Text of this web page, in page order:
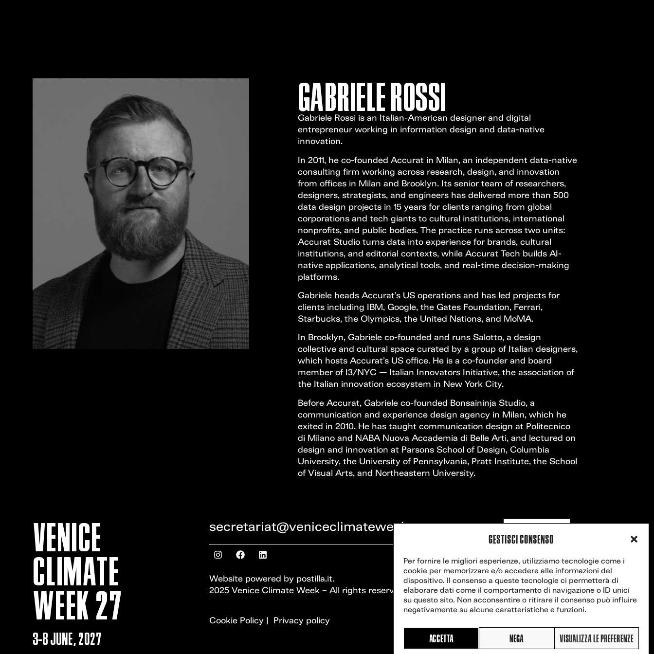
GESTISCI CONSENSO
Per fornire le migliori esperienze, utilizziamo tecnologie come i
cookie per memorizzare e/o accedere alle informazioni del
dispositivo. Il consenso a queste tecnologie ci permetterà di
elaborare dati come il comportamento di navigazione o ID unici
su questo sito. Non acconsentire o ritirare il consenso può influire
negativamente su alcune caratteristiche e funzioni.
ACCETTA NEGA VISUALIZZA LE PREFERENZE
GABRIELE ROSSI
Gabriele Rossi is an Italian-American designer and digital
entrepreneur working in information design and data-native
innovation.
In 2011, he co-founded Accurat in Milan, an independent data-native
consulting firm working across research, design, and innovation
from offices in Milan and Brooklyn. Its senior team of researchers,
designers, strategists, and engineers has delivered more than 500
data design projects in 15 years for clients ranging from global
corporations and tech giants to cultural institutions, international
nonprofits, and public bodies. The practice runs across two units:
Accurat Studio turns data into experience for brands, cultural
institutions, and editorial contexts, while Accurat Tech builds AI-
native applications, analytical tools, and real-time decision-making
platforms.
Gabriele heads Accurat’s US operations and has led projects for
clients including IBM, Google, the Gates Foundation, Ferrari,
Starbucks, the Olympics, the United Nations, and MoMA.
In Brooklyn, Gabriele co-founded and runs Salotto, a design
collective and cultural space curated by a group of Italian designers,
which hosts Accurat’s US office. He is a co-founder and board
member of I3/NYC — Italian Innovators Initiative, the association of
the Italian innovation ecosystem in New York City.
Before Accurat, Gabriele co-founded Bonsaininja Studio, a
communication and experience design agency in Milan, which he
exited in 2010. He has taught communication design at Politecnico
di Milano and NABA Nuova Accademia di Belle Arti, and lectured on
design and innovation at Parsons School of Design, Columbia
University, the University of Pennsylvania, Pratt Institute, the School
of Visual Arts, and Northeastern University.
VENICE
CLIMATE
WEEK 27
3-8 JUNE, 2027
secretariat@veniceclimateweek.org
Website powered by postilla.it.
2025 Venice Climate Week – All rights reserved
Cookie Policy Privacy policy